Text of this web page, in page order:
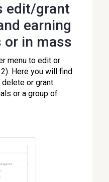
edit/grant
earning
or in mass
menu to edit or
Here you will find
or grant
or a group of